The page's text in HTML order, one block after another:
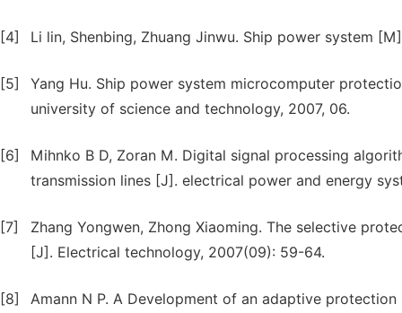
[4] Li lin, Shenbing, Zhuang Jinwu. Ship power system
[5]
Yang Hu. Ship power system microcomputer
university of science and technology, 2007, 06.
[6]
Mihnko B D, Zoran M. Digital signal processing
transmission lines [J]. electrical power and energy
[7]
Zhang Yongwen, Zhong Xiaoming. The selective
[J]. Electrical technology, 2007(09): 59-64.
[8]
Amann N P. A Development of an adaptive